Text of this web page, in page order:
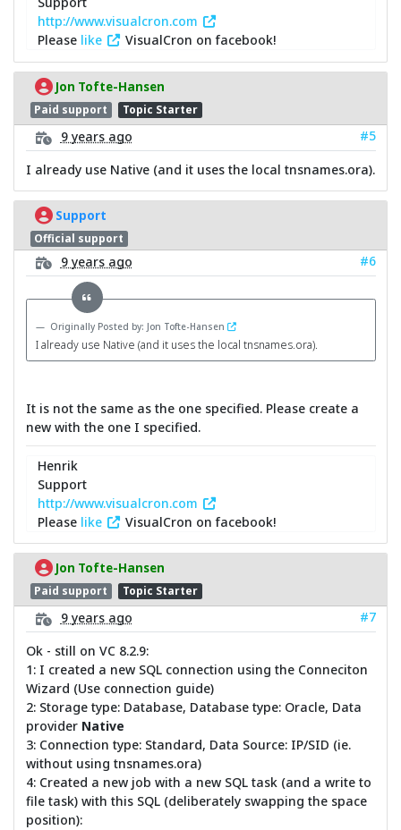
http://www.visualcron.com
Please like VisualCron on facebook!
Jon Tofte-Hansen
Paid support Topic Starter
9 years ago
#5
I already use Native (and it uses the local tnsnames.ora).
Support
Official support
9 years ago #6
Originally Posted by: Jon Tofte-Hansen
I already use Native (and it uses the local tnsnames.ora).
It is not the same as the one specified. Please create a
new with the one I specified.
Henrik
Support
http://www.visualcron.com
Please like VisualCron on facebook!
Jon Tofte-Hansen
Paid support Topic Starter
9 years ago
#7
Ok - still on VC 8.2.9:
1: I created a new SQL connection using the Conneciton
Wizard (Use connection guide)
2: Storage type: Database, Database type: Oracle, Data
provider Native
3: Connection type: Standard, Data Source: IP/SID (ie.
without using tnsnames.ora)
4: Created a new job with a new SQL task (and a write to
file task) with this SQL (deliberately swapping the space
position):